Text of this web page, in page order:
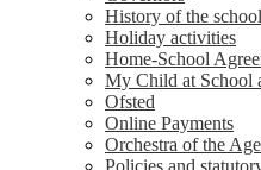
History of the school
Holiday activities
Home-School
My Child at School
Ofsted
Online Payments
Orchestra of the